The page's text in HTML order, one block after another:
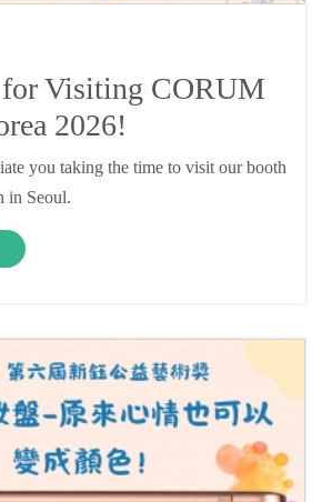
Visiting CORUM
2026!
you taking the time to visit our booth
in Seoul.